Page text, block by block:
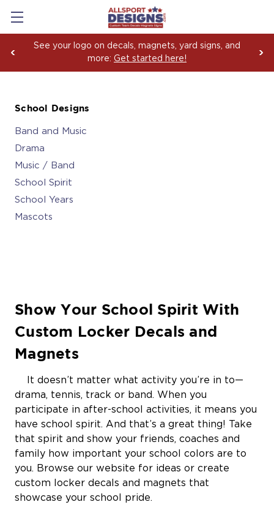
Boosting Team Spirit with Car Decals, Magnets and
Yard Sign Fundraising Across America Since 2006
School Designs
Band and Music
Drama
Music / Band
School Spirit
School Years
Mascots
Show Your School Spirit With
Custom Locker Decals and
Magnets
It doesn’t matter what activity you’re in to—
drama, tennis, track or band. When you
participate in after-school activities, it means you
have school spirit. And that’s a great thing! Take
that spirit and show your friends, coaches and
family how important your school colors are to
you. Browse our website for ideas or create
custom locker decals and magnets that
showcase your school pride.